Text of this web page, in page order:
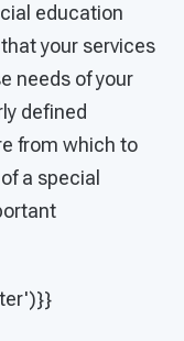
education
your services
needs of your
defined
from which to
a special